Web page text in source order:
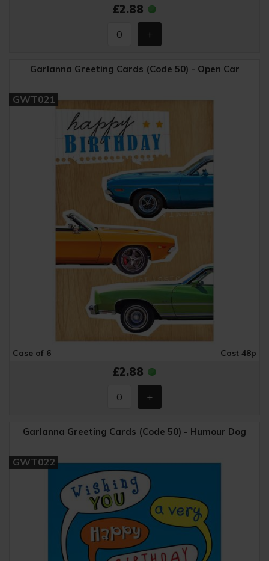
£2.88
Garlanna Greeting Cards (Code 50) - Open Car
GWT021
Case of 6 Cost 48p
£2.88
Garlanna Greeting Cards (Code 50) - Humour Dog
GWT022